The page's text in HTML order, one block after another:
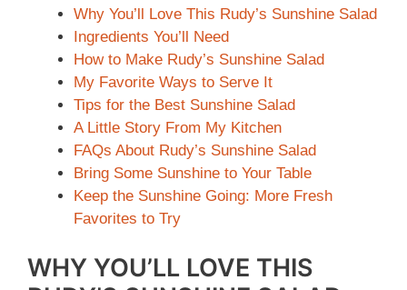
Why You’ll Love This Rudy’s Sunshine Salad
Ingredients You’ll Need
How to Make Rudy’s Sunshine Salad
My Favorite Ways to Serve It
Tips for the Best Sunshine Salad
A Little Story From My Kitchen
FAQs About Rudy’s Sunshine Salad
Bring Some Sunshine to Your Table
Keep the Sunshine Going: More Fresh
Favorites to Try
WHY YOU’LL LOVE THIS